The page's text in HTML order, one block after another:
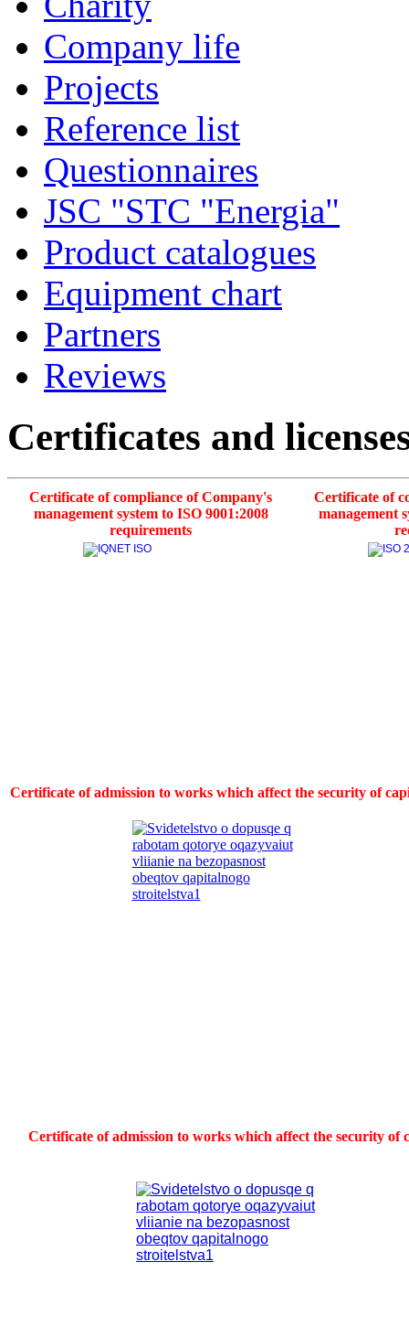
Company life
Projects
Reference list
Questionnaires
JSC "STC "Energia"
Product catalogues
Equipment chart
Partners
Reviews
Certificates and
Certificate of compliance of Company's
management system to ISO 9001:2008
requirements
Certificate of
management
Certificate of admission to works which affect the security of
Certificate of admission to works which affect the security of